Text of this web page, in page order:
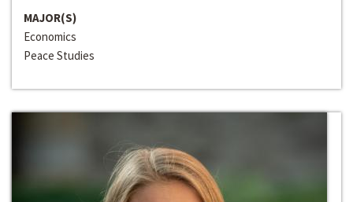
MAJOR(S)
Economics
Peace Studies